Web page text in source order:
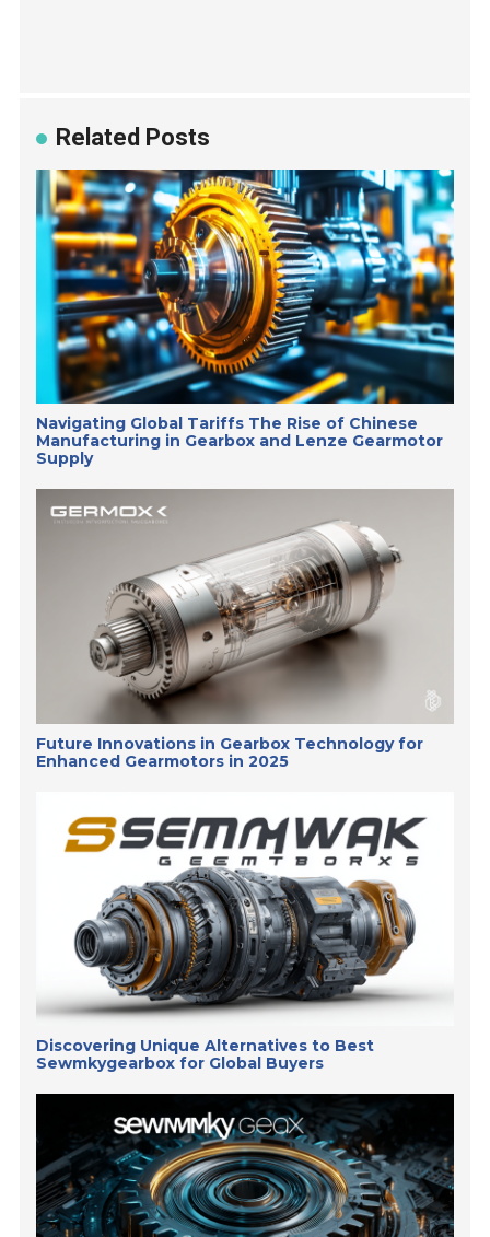
Related Posts
Navigating Global Tariffs The Rise of Chinese
Manufacturing in Gearbox and Lenze Gearmotor
Supply
Future Innovations in Gearbox Technology for
Enhanced Gearmotors in 2025
Discovering Unique Alternatives to Best
Sewmkygearbox for Global Buyers